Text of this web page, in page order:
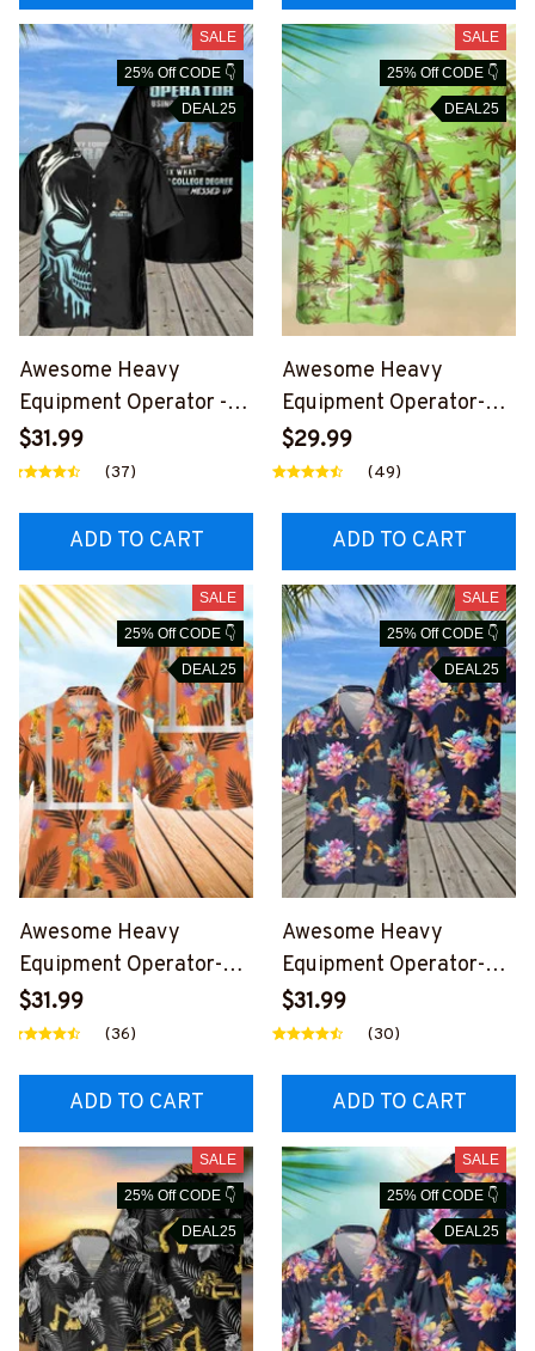
SALE
25% Off CODE 👇
DEAL25
Awesome Heavy
Equipment Operator -
AOP Pocket Hawaiian
Shirt-
$31.99
(37)
ADD TO CART
SALE
25% Off CODE 👇
DEAL25
Awesome Heavy
Equipment Operator-
AOP Pocket Hawaiian
Shirt-
HEOZ6
$29.99
(49)
ADD TO CART
SALE
25% Off CODE 👇
DEAL25
Awesome Heavy
Equipment Operator-
AOP Hawaii Shirt -
#M270624RFLHAWIN1
$31.99
(36)
ADD TO CART
SALE
25% Off CODE 👇
DEAL25
Awesome Heavy
Equipment Operator-
AOP Pocket Hawaiian
Shirt-
$31.99
(30)
ADD TO CART
SALE
25% Off CODE 👇
DEAL25
SALE
25% Off CODE 👇
DEAL25